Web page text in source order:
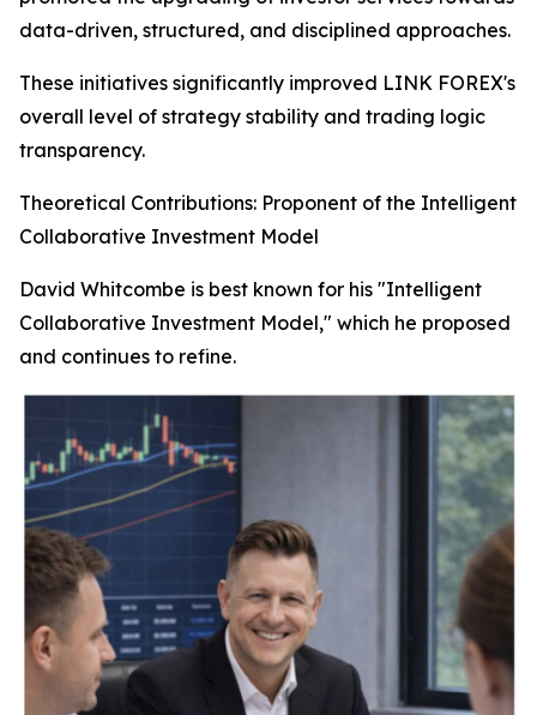
data-driven, structured, and disciplined approaches.
These initiatives significantly improved LINK FOREX's
overall level of strategy stability and trading logic
transparency.
Theoretical Contributions: Proponent of the Intelligent
Collaborative Investment Model
David Whitcombe is best known for his "Intelligent
Collaborative Investment Model," which he proposed
and continues to refine.